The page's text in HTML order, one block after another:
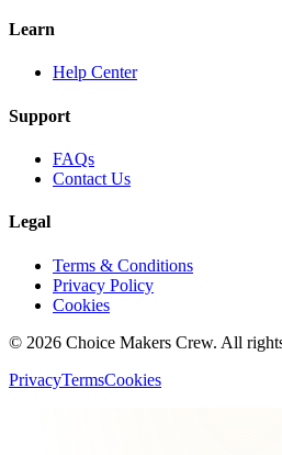
Learn
Help Center
Support
FAQs
Contact Us
Legal
Terms & Conditions
Privacy Policy
Cookies
© 2026 Choice Makers Crew. All
PrivacyTermsCookies